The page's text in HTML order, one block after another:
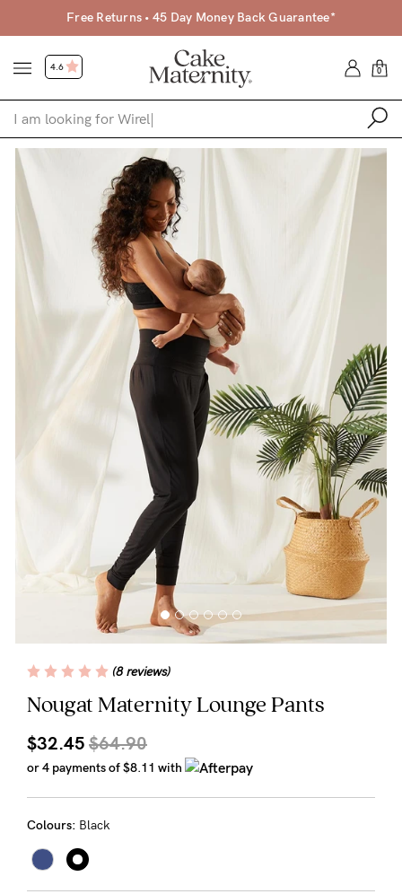
Free Returns • 45 Day Money Back Guarantee*
4.6 0
Shop
Shop All
Bras
Clothing
Sleepwear
Underwear
Brands
Gift Voucher
Shop by Stage
Find my fit
Blog
Rewards
Nougat Maternity Lounge Pants
(8 reviews)
$32.45 $64.90
or 4 payments of$8.11 with
Colours: Black